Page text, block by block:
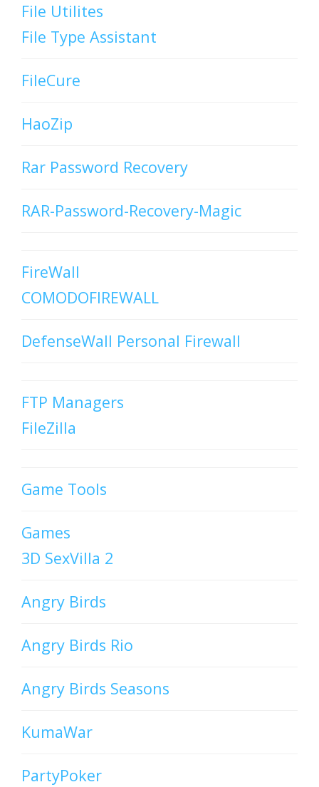
File Utilites
File Type Assistant
FileCure
HaoZip
Rar Password Recovery
RAR-Password-Recovery-Magic
FireWall
COMODOFIREWALL
DefenseWall Personal Firewall
FTP Managers
FileZilla
Game Tools
Games
3D SexVilla 2
Angry Birds
Angry Birds Rio
Angry Birds Seasons
KumaWar
PartyPoker